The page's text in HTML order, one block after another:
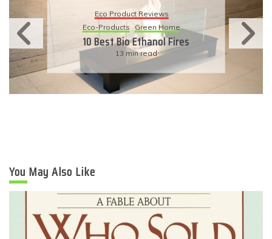
Eco Product Reviews
Eco-Products Sustainable Living
11 Simple Ways To Have An
Eco-Friendly Wedding
6 min read
You May Also Like